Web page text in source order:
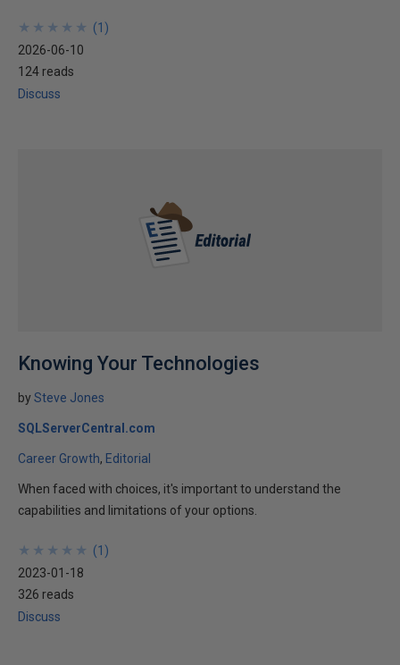
★
★
★
★
★
★
★
★
★
★ (1 )
2026-06-10
124 reads
Discuss
Knowing Your Technologies
bySteve Jones
SQLServerCentral.com
Career Growth Editorial
When faced with choices, it's important to understand the
capabilities and limitations of your options.
★
★
★
★
★
★
★
★
★
★ (1 )
2023-01-18
326 reads
Discuss